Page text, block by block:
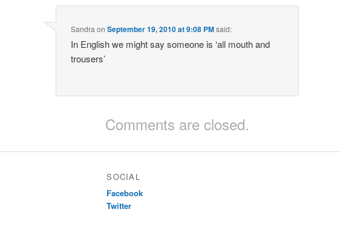
Sandra onSeptember 19, 2010 at 9:08 PMsaid:
In English we might say someone is ‘all mouth and
trousers’
Comments are closed.
SOCIAL
Facebook
Twitter